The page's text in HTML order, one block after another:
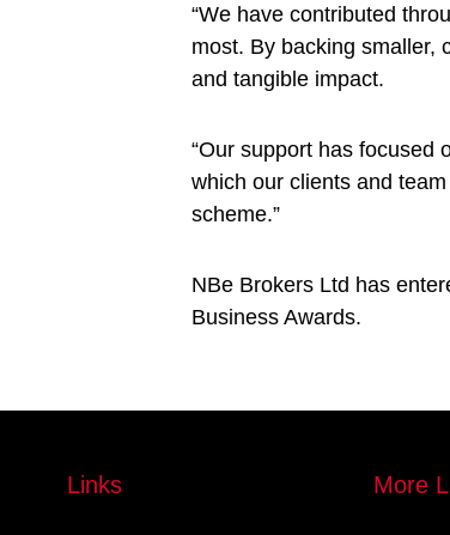
“We have contributed
most. By backing smaller,
and tangible impact.
“Our support has focused
which our clients and
scheme.”
NBe Brokers Ltd has
Business Awards.
Links More